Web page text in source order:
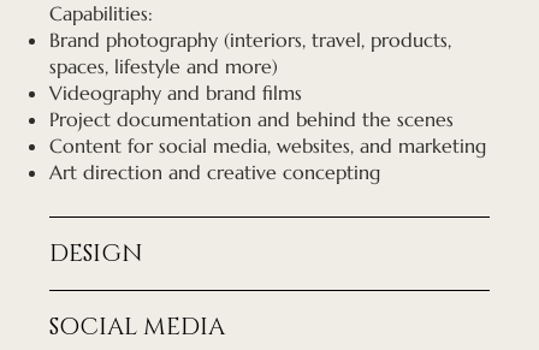
Capabilities:
Brand photography (interiors, travel, products,
spaces, lifestyle and more)
Videography and brand films
Project documentation and behind the scenes
Content for social media, websites, and marketing
Art direction and creative concepting
DESIGN
SOCIAL MEDIA